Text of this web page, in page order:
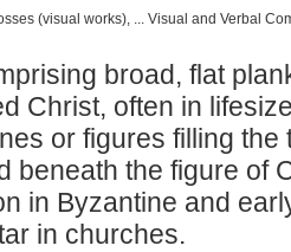
(visual works), ... Visual and Verbal
broad, flat
Christ, often in
or figures filling
beneath the figure of
in Byzantine and
in churches.